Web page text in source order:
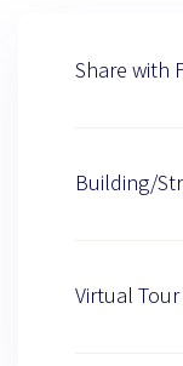
Share with
Building/
Virtual Tour